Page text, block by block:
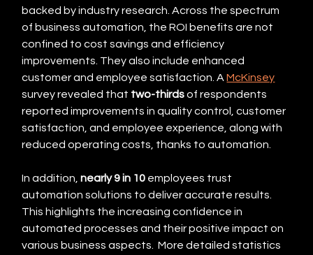
backed by industry research. Across the spectrum
of business automation, the ROI benefits are not
confined to cost savings and efficiency
improvements. They also include enhanced
customer and employee satisfaction. A McKinsey
survey revealed that two-thirds of respondents
reported improvements in quality control, customer
satisfaction, and employee experience, along with
reduced operating costs, thanks to automation.
In addition, nearly 9 in 10 employees trust
automation solutions to deliver accurate results.
This highlights the increasing confidence in
automated processes and their positive impact on
various business aspects.  More detailed statistics